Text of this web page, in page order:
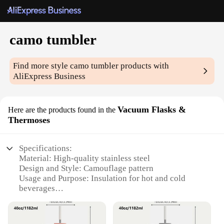
camo tumbler
Find more stylecamo tumbler products with
AliExpress Business
Here are the products found in the Vacuum Flasks &
Thermoses
Specifications:
Material: High-quality stainless steel
Design and Style: Camouflage pattern
Usage and Purpose: Insulation for hot and cold
beverages
insulation
Shape and Size: Standard tumbler dimensions